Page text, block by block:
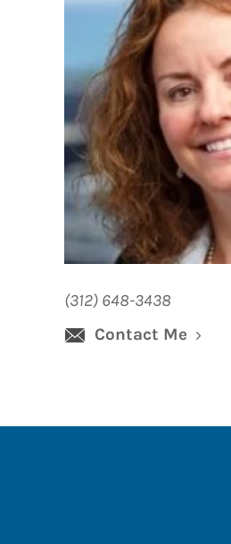
(312) 648-3438
Contact Me